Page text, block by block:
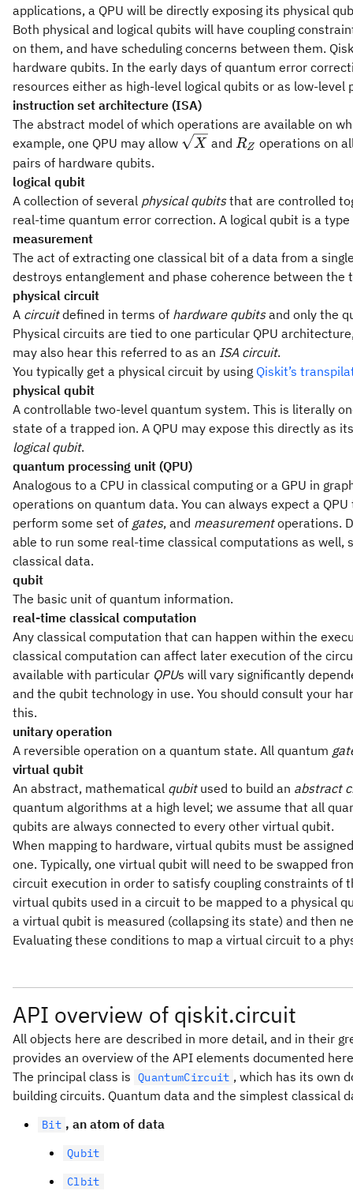
applications, a QPU will be directly exposing its physical
Both physical and logical qubits will have coupling
on them, and have scheduling concerns between them.
hardware qubits. In the early days of quantum error
resources either as high-level logical qubits or as low-level
instruction set architecture (ISA)
The abstract model of which operations are available on
example, one QPU may allow \sqrt
X and R_Z
RZ operations on
pairs of hardware qubits.
logical qubit
A collection of several physical qubitsthat are controlled
real-time quantum error correction. A logical qubit is a
measurement
The act of extracting one classical bit of a data from a
destroys entanglement and phase coherence between
physical circuit
A circuitdefined in terms of hardware qubitsand only the
Physical circuits are tied to one particular QPU
may also hear this referred to as an ISA circuit.
You typically get a physical circuit by using Qiskit’s
physical qubit
A controllable two-level quantum system. This is literally
state of a trapped ion. A QPU may expose this directly as
logical qubit.
quantum processing unit (QPU)
Analogous to a CPU in classical computing or a GPU in
operations on quantum data. You can always expect a
perform some set of gates, and measurementoperations.
able to run some real-time classical computations as
classical data.
qubit
The basic unit of quantum information.
real-time classical computation
Any classical computation that can happen within the
classical computation can affect later execution of the
available with particular QPUs will vary significantly
and the qubit technology in use. You should consult your
this.
unitary operation
A reversible operation on a quantum state. All quantum
virtual qubit
An abstract, mathematical qubitused to build an abstract
quantum algorithms at a high level; we assume that all
qubits are always connected to every other virtual qubit.
When mapping to hardware, virtual qubits must be
one. Typically, one virtual qubit will need to be swapped
circuit execution in order to satisfy coupling constraints of
virtual qubits used in a circuit to be mapped to a physical
a virtual qubit is measured (collapsing its state) and then
Evaluating these conditions to map a virtual circuit to a
API overview of qiskit.circuit
All objects here are described in more detail, and in their
provides an overview of the API elements documented
The principal class is QuantumCircuit , which has its own
building circuits. Quantum data and the simplest classical
Bit , an atom of data
Qubit
Clbit